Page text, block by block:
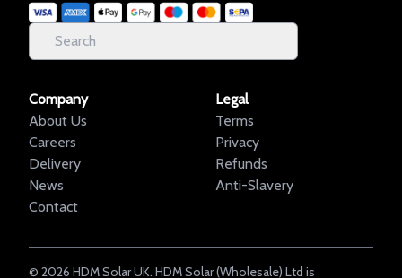
Company
About Us
Careers
Delivery
News
Contact
Legal
Terms
Privacy
Refunds
Anti-Slavery
© 2026 HDM Solar UK. HDM Solar (Wholesale) Ltd is